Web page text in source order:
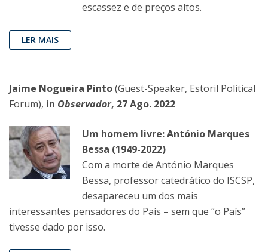
escassez e de preços altos.
LER MAIS
Jaime Nogueira Pinto(Guest-Speaker, Estoril Political
Forum), in Observador, 27 Ago. 2022
Um homem livre: António Marques
Bessa (1949-2022)
Com a morte de António Marques
Bessa, professor catedrático do ISCSP,
desapareceu um dos mais
interessantes pensadores do País – sem que “o País”
tivesse dado por isso.